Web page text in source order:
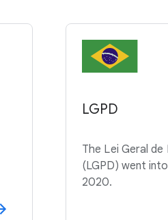
LGPD
The Lei Geral
(LGPD) went
2020.